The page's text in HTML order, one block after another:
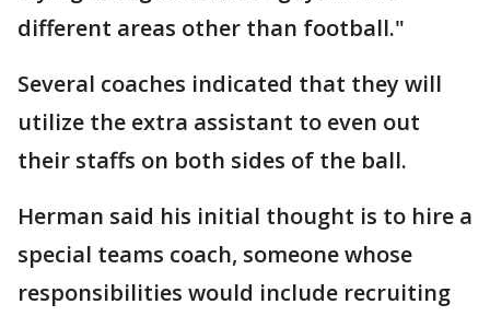
different areas other than football."
Several coaches indicated that they will
utilize the extra assistant to even out
their staffs on both sides of the ball.
Herman said his initial thought is to hire a
special teams coach, someone whose
responsibilities would include recruiting